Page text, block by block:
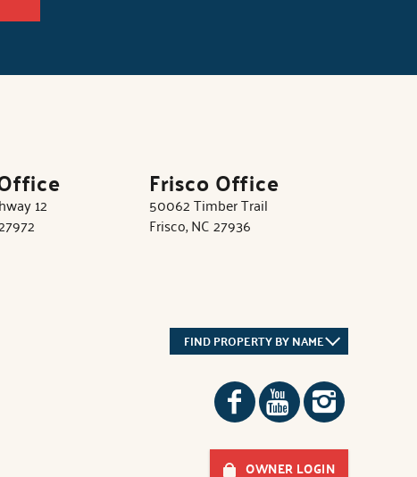
12
Frisco Office
50062 Timber Trail
Frisco, NC 27936
FIND PROPERTY BY NAME
OWNER LOGIN